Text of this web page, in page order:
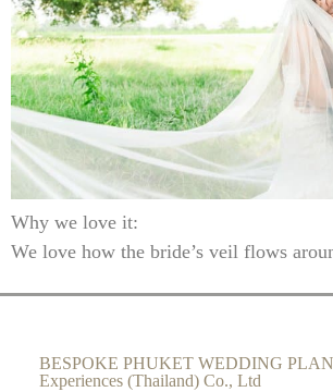
Why we love it:
We love how the bride’s veil flows
BESPOKE PHUKET WEDDING
Experiences (Thailand) Co., Ltd